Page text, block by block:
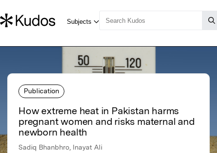
Publication
How extreme heat in Pakistan harms
pregnant women and risks maternal and
newborn health
Sadiq Bhanbhro, Inayat Ali